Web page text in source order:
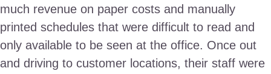
much revenue on paper costs and manually
printed schedules that were difficult to read and
only available to be seen at the office. Once out
and driving to customer locations, their staff were